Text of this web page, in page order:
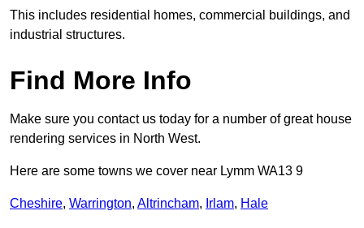
This includes residential homes, commercial buildings, and
industrial structures.
Find More Info
Make sure you contact us today for a number of great house
rendering services in North West.
Here are some towns we cover near Lymm WA13 9
Cheshire, Warrington, Altrincham, Irlam, Hale